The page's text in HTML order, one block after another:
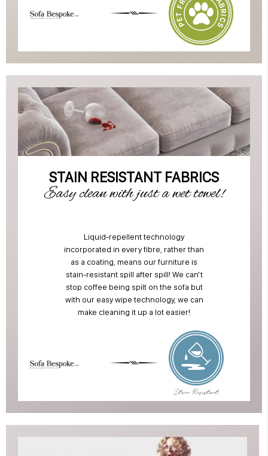
STAIN RESISTANT FABRICS
Easy clean with just a wet towel!
Liquid-repellent technology
incorporated in every fibre, rather than
as a coating, means our furniture is
stain-resistant spill after spill! We can't
stop coffee being spilt on the sofa but
with our easy wipe technology, we can
make cleaning it up a lot easier!